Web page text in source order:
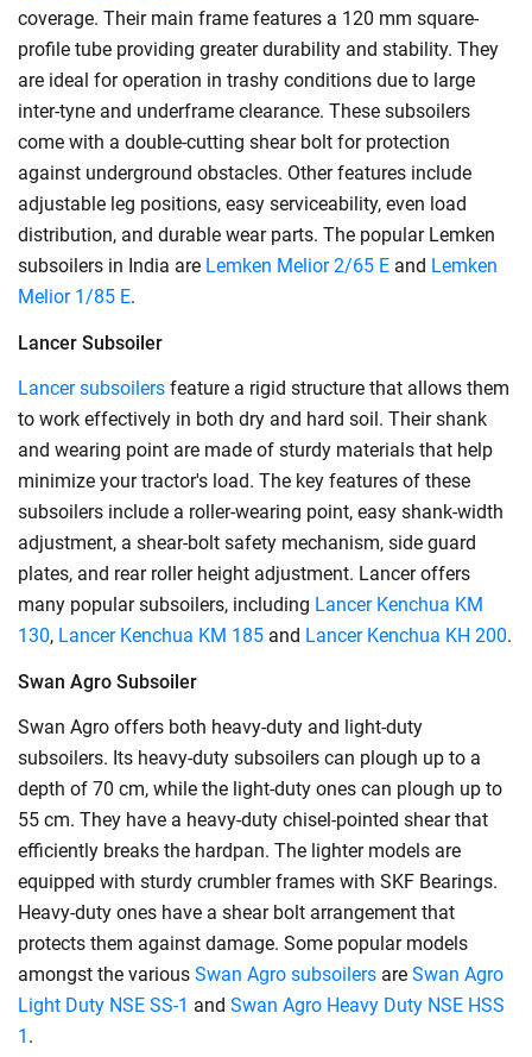
coverage. Their main frame features a 120 mm square-
profile tube providing greater durability and stability. They
are ideal for operation in trashy conditions due to large
inter-tyne and underframe clearance. These subsoilers
come with a double-cutting shear bolt for protection
against underground obstacles. Other features include
adjustable leg positions, easy serviceability, even load
distribution, and durable wear parts. The popular Lemken
subsoilers in India are Lemken Melior 2/65 E and Lemken
Melior 1/85 E.
Lancer Subsoiler
Lancer subsoilers feature a rigid structure that allows them
to work effectively in both dry and hard soil. Their shank
and wearing point are made of sturdy materials that help
minimize your tractor's load. The key features of these
subsoilers include a roller-wearing point, easy shank-width
adjustment, a shear-bolt safety mechanism, side guard
plates, and rear roller height adjustment. Lancer offers
many popular subsoilers, including Lancer Kenchua KM
130, Lancer Kenchua KM 185 and Lancer Kenchua KH 200.
Swan Agro Subsoiler
Swan Agro offers both heavy-duty and light-duty
subsoilers. Its heavy-duty subsoilers can plough up to a
depth of 70 cm, while the light-duty ones can plough up to
55 cm. They have a heavy-duty chisel-pointed shear that
efficiently breaks the hardpan. The lighter models are
equipped with sturdy crumbler frames with SKF Bearings.
Heavy-duty ones have a shear bolt arrangement that
protects them against damage. Some popular models
amongst the various Swan Agro subsoilers are Swan Agro
Light Duty NSE SS-1 and Swan Agro Heavy Duty NSE HSS
1 .